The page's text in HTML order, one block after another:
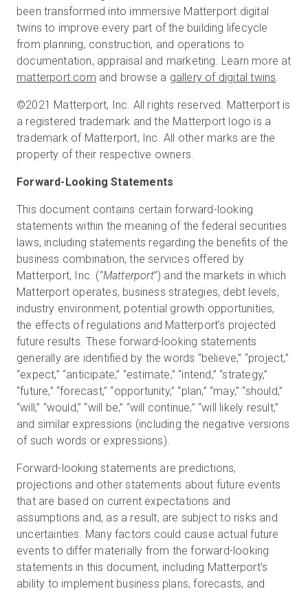
been transformed into immersive Matterport digital
twins to improve every part of the building lifecycle
from planning, construction, and operations to
documentation, appraisal and marketing. Learn more at
matterport.com and browse a gallery of digital twins.
©2021 Matterport, Inc. All rights reserved. Matterport is
a registered trademark and the Matterport logo is a
trademark of Matterport, Inc. All other marks are the
property of their respective owners.
Forward-Looking Statements
This document contains certain forward-looking
statements within the meaning of the federal securities
laws, including statements regarding the benefits of the
business combination, the services offered by
Matterport, Inc. (“Matterport”) and the markets in which
Matterport operates, business strategies, debt levels,
industry environment, potential growth opportunities,
the effects of regulations and Matterport’s projected
future results. These forward-looking statements
generally are identified by the words “believe,” “project,”
“expect,” “anticipate,” “estimate,” “intend,” “strategy,”
“future,” “forecast,” “opportunity,” “plan,” “may,” “should,”
“will,” “would,” “will be,” “will continue,” “will likely result,”
and similar expressions (including the negative versions
of such words or expressions).
Forward-looking statements are predictions,
projections and other statements about future events
that are based on current expectations and
assumptions and, as a result, are subject to risks and
uncertainties. Many factors could cause actual future
events to differ materially from the forward-looking
statements in this document, including Matterport’s
ability to implement business plans, forecasts, and